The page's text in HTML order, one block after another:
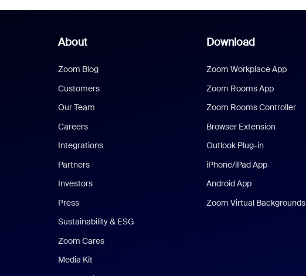
About
Zoom Blog
Customers
Our Team
Careers
Integrations
Partners
Investors
Press
Sustainability & ESG
Zoom Cares
Media Kit
Download
Zoom Workplace App
Zoom Rooms App
Zoom Rooms Controller
Browser Extension
Outlook Plug-in
iPhone/iPad App
Android App
Zoom Virtual Backgrounds